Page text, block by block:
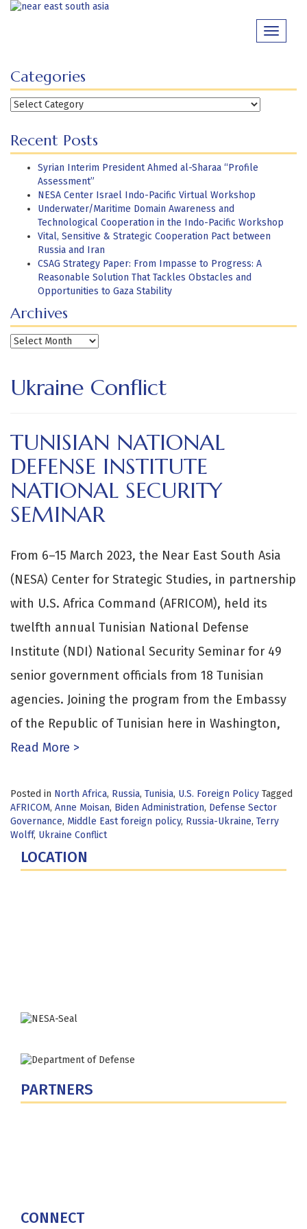
Skip
Toggle
Categories
Categories
Recent Posts
Syrian Interim President Ahmed al-Sharaa “Profile
Assessment”
NESA Center Israel Indo-Pacific Virtual Workshop
Underwater/Maritime Domain Awareness and
Technological Cooperation in the Indo-Pacific Workshop
Vital, Sensitive & Strategic Cooperation Pact between
Russia and Iran
CSAG Strategy Paper: From Impasse to Progress: A
Reasonable Solution That Tackles Obstacles and
Opportunities to Gaza Stability
Archives
Archives
Ukraine Conflict
TUNISIAN NATIONAL
DEFENSE INSTITUTE
NATIONAL SECURITY
SEMINAR
From 6–15 March 2023, the Near East South Asia
(NESA) Center for Strategic Studies, in partnership
with U.S. Africa Command (AFRICOM), held its
twelfth annual Tunisian National Defense
Institute (NDI) National Security Seminar for 49
senior government officials from 18 Tunisian
agencies. Joining the program from the Embassy
of the Republic of Tunisian here in Washington,
Read More >
Posted in North Africa, Russia, Tunisia, U.S. Foreign Policy Tagged
AFRICOM, Anne Moisan, Biden Administration, Defense Sector
Governance, Middle East foreign policy, Russia-Ukraine, Terry
Wolff, Ukraine Conflict
LOCATION
PARTNERS
CONNECT